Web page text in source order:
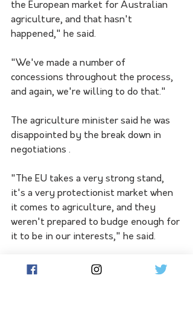
the European market for Australian
agriculture, and that hasn't
happened," he said.
"We've made a number of
concessions throughout the process,
and again, we're willing to do that."
The agriculture minister said he was
disappointed by the break down in
negotiations .
"The EU takes a very strong stand,
it's a very protectionist market when
it comes to agriculture, and they
weren't prepared to budge enough for
it to be in our interests," he said.
Opposition trade spokesman Kevin